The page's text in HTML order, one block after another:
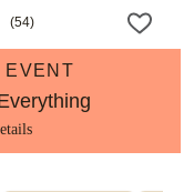
(54)
EVENT